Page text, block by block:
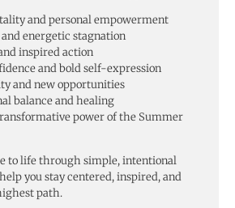
and personal empowerment
energetic stagnation
inspired action
and bold self-expression
and new opportunities
balance and healing
power of the Summer
to life through simple, intentional
you stay centered, inspired, and
path.